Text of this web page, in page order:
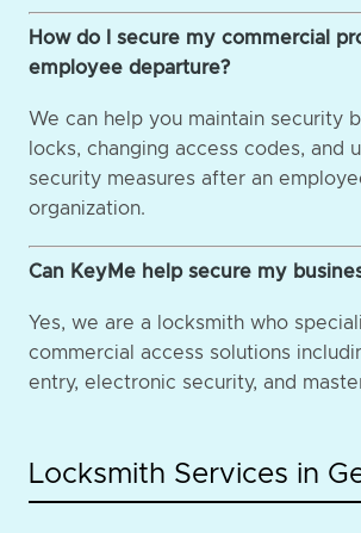
How do I secure my commercial
employee departure?
We can help you maintain security
locks, changing access codes, and
security measures after an
organization.
Can KeyMe help secure my
Yes, we are a locksmith who
commercial access solutions
entry, electronic security, and
Locksmith Services in